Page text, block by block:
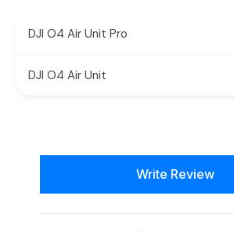
DJI O4 Air Unit Pro
DJI O4 Air Unit
Write Review